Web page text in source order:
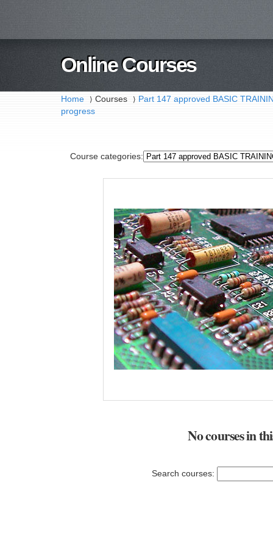
Online Courses
Home ⟩ Courses ⟩ Part 147 approved BASIC
progress
Course categories:
No courses in
Search courses: